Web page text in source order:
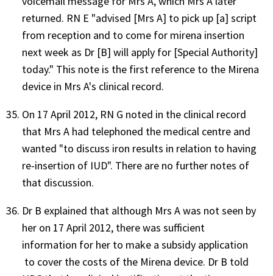
returned. RN E "advised [Mrs A] to pick up [a] script
from reception and to come for mirena insertion
next week as Dr [B] will apply for [Special Authority]
today." This note is the first reference to the Mirena
device in Mrs A's clinical record.
On 17 April 2012, RN G noted in the clinical record
that Mrs A had telephoned the medical centre and
wanted "to discuss iron results in relation to having
re-insertion of IUD". There are no further notes of
that discussion.
Dr B explained that although Mrs A was not seen by
her on 17 April 2012, there was sufficient
information for her to make a subsidy application
to cover the costs of the Mirena device. Dr B told